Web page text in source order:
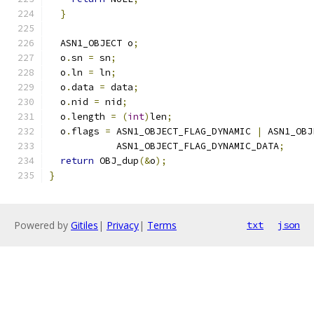
}
  ASN1_OBJECT o
;
  o
.sn = sn;
  o
.ln = ln;
  o
.data = data;
  o
.nid = nid;
  o
.length = (int)len;
  o
. flags = ASN1_OBJECT_FLAG_DYNAMIC |
            ASN1_OBJECT_FLAG_DYNAMIC_DATA
;
return OBJ_dup(&o);
}
Powered by Gitiles | Privacy| Terms txt json